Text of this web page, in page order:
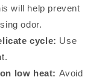
will help prevent
odor.
cycle: Use
low heat: Avoid